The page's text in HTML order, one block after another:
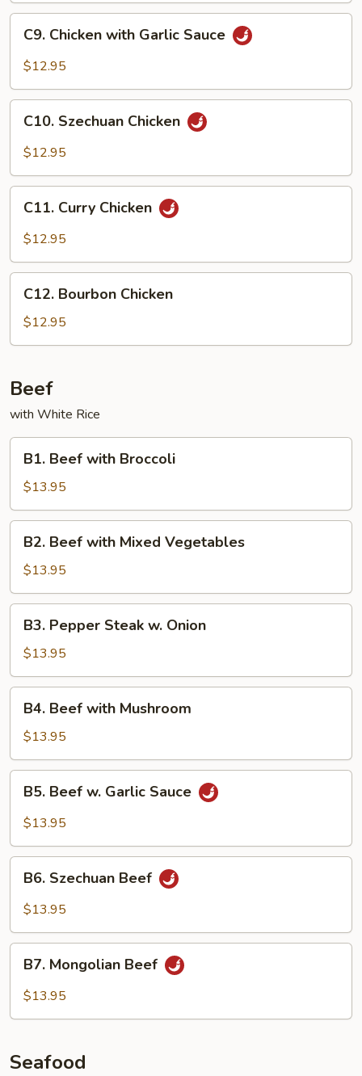
Chicken
with
Sauce
C9. Chicken with Garlic Sauce
$12.95
Szechuan
Chicken
C10. Szechuan Chicken
$12.95
Curry
Chicken
C11. Curry Chicken
$12.95
Bourbon
Chicken
C12. Bourbon Chicken
$12.95
Beef
with White Rice
Beef
with
Broccoli
B1. Beef with Broccoli
$13.95
Beef
with
Mixed
Vegetables
B2. Beef with Mixed Vegetables
$13.95
Pepper
Steak
w.
Onion
B3. Pepper Steak w. Onion
$13.95
Beef
with
Mushroom
B4. Beef with Mushroom
$13.95
Beef
Sauce
B5. Beef w. Garlic Sauce
$13.95
Szechuan
Beef
B6. Szechuan Beef
$13.95
Mongolian
Beef
B7. Mongolian Beef
$13.95
Seafood